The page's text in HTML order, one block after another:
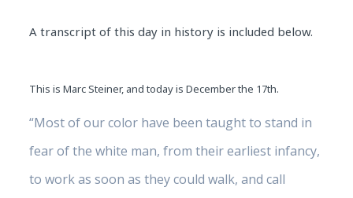
A transcript of this day in history is included below.
This is Marc Steiner, and today is December the 17th.
“Most of our color have been taught to stand in
fear of the white man, from their earliest infancy,
to work as soon as they could walk, and call